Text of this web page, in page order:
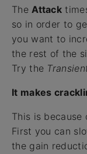
TheAttack
so in order to
you want to
the rest of the
Try the
It makes
This is
First you can
the gain